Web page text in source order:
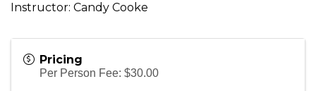
Instructor: Candy Cooke
Pricing
Per Person Fee: $30.00